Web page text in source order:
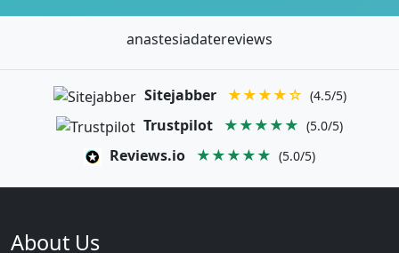
anastesiadatereviews
Sitejabber ★★★★☆ (4.5/5)
Trustpilot ★★★★★ (5.0/5)
Reviews.io ★★★★★ (5.0/5)
About Us